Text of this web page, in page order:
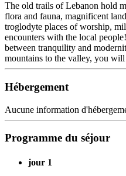
The old trails of Lebanon hold
flora and fauna, magnificent
troglodyte places of worship,
encounters with the local
between tranquility and
mountains to the valley, you
Hébergement
Aucune information
Programme du séjour
jour 1